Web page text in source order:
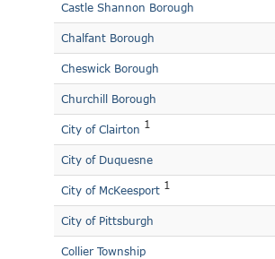
Castle Shannon Borough
Chalfant Borough
Cheswick Borough
Churchill Borough
City of Clairton 1
City of Duquesne
City of McKeesport 1
City of Pittsburgh
Collier Township